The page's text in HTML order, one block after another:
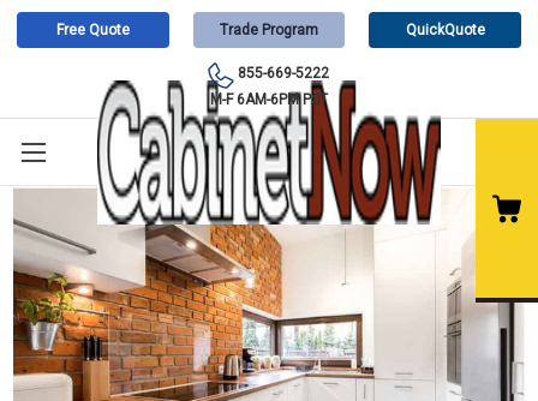
Free Quote Trade Program QuickQuote
855-669-5222
M-F 6AM-6PM PST